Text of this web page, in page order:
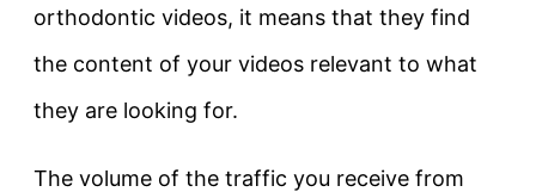
orthodontic videos, it means that they find
the content of your videos relevant to what
they are looking for.
The volume of the traffic you receive from